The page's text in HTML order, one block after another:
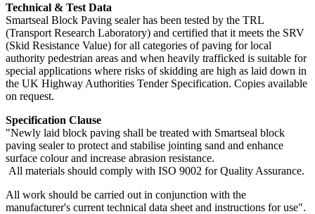
Technical & Test Data
Smartseal Block Paving sealer has been tested by the TRL
(Transport Research Laboratory) and certified that it meets the SRV
(Skid Resistance Value) for all categories of paving for local
authority pedestrian areas and when heavily trafficked is suitable for
special applications where risks of skidding are high as laid down in
the UK Highway Authorities Tender Specification. Copies available
on request.
Specification Clause
"Newly laid block paving shall be treated with Smartseal block
paving sealer to protect and stabilise jointing sand and enhance
surface colour and increase abrasion resistance.
All materials should comply with ISO 9002 for Quality Assurance.
All work should be carried out in conjunction with the
manufacturer's current technical data sheet and instructions for use".